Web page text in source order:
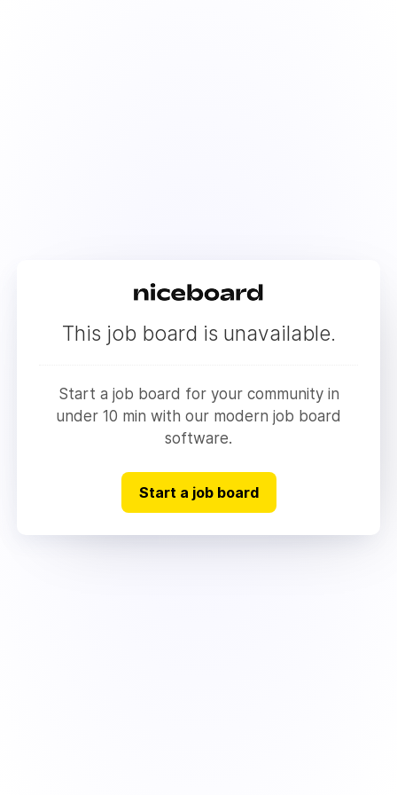
This job board is unavailable.
Start a job board for your community in
under 10 min with our modern job board
software.
Start a job board